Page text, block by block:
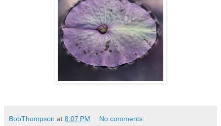
BobThompson at 8:07 PM No comments: